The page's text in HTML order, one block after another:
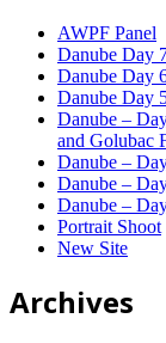
AWPF Panel
Danube Day
Danube Day
Danube Day
Danube –
and Golubac
Danube –
Danube –
Danube –
Portrait Shoot
New Site
Archives